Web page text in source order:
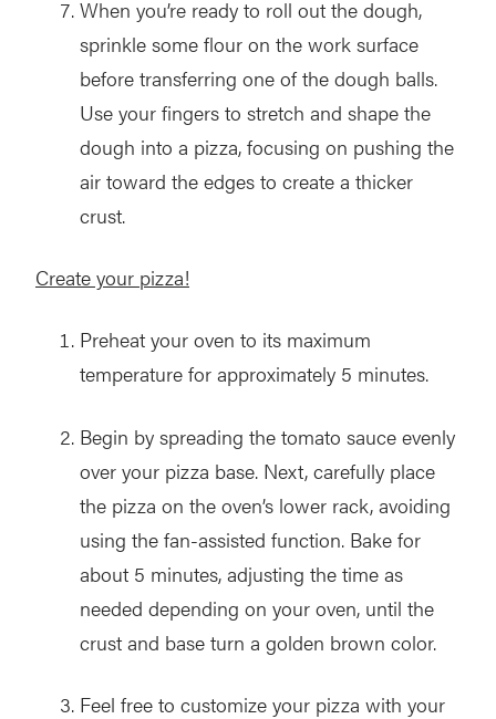
When you’re ready to roll out the dough,
sprinkle some flour on the work surface
before transferring one of the dough balls.
Use your fingers to stretch and shape the
dough into a pizza, focusing on pushing the
air toward the edges to create a thicker
crust.
Create your pizza!
Preheat your oven to its maximum
temperature for approximately 5 minutes.
Begin by spreading the tomato sauce evenly
over your pizza base. Next, carefully place
the pizza on the oven’s lower rack, avoiding
using the fan-assisted function. Bake for
about 5 minutes, adjusting the time as
needed depending on your oven, until the
crust and base turn a golden brown color.
Feel free to customize your pizza with your